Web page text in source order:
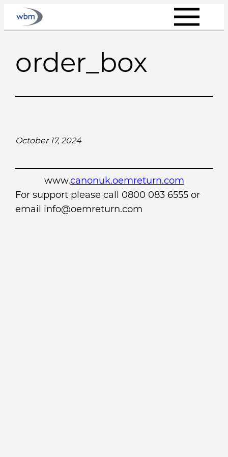
Skip
order_box
October 17, 2024
www.canonuk.oemreturn.com
For support please call 0800 083 6555 or
email info@oemreturn.com